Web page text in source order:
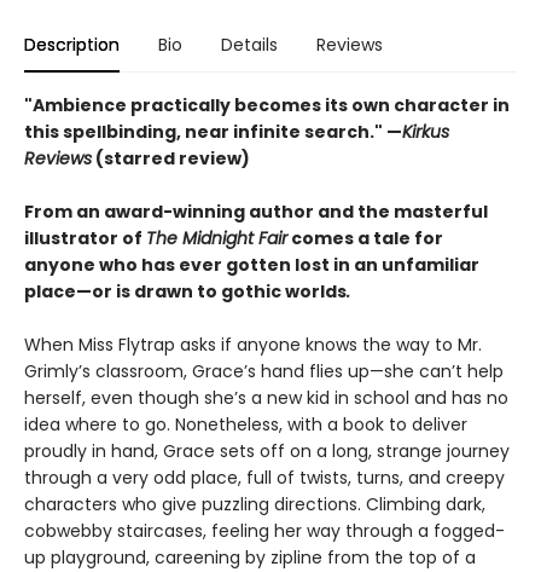
Description Bio Details Reviews
"Ambience practically becomes its own character in
this spellbinding, near infinite search." —Kirkus
Reviews (starred review)
From an award-winning author and the masterful
illustrator of The Midnight Faircomes a tale for
anyone who has ever gotten lost in an unfamiliar
place—or is drawn to gothic worlds.
When Miss Flytrap asks if anyone knows the way to Mr.
Grimly’s classroom, Grace’s hand flies up—she can’t help
herself, even though she’s a new kid in school and has no
idea where to go. Nonetheless, with a book to deliver
proudly in hand, Grace sets off on a long, strange journey
through a very odd place, full of twists, turns, and creepy
characters who give puzzling directions. Climbing dark,
cobwebby staircases, feeling her way through a fogged-
up playground, careening by zipline from the top of a